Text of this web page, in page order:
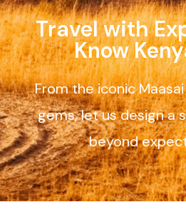
Travel with
Know
From the iconic
gems, let us design a
beyond